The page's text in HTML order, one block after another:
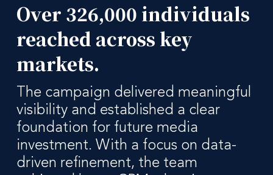
Over 326,000 individuals
reached across key
markets.
The campaign delivered meaningful
visibility and established a clear
foundation for future media
investment. With a focus on data-
driven refinement, the team